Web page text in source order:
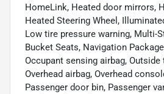
HomeLink, Heated door mirrors,
Heated Steering Wheel,
Low tire pressure warning, Multi-
Bucket Seats, Navigation
Occupant sensing airbag,
Overhead airbag, Overhead
Passenger door bin, Passenger